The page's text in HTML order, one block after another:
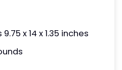
x 14 x 1.35 inches